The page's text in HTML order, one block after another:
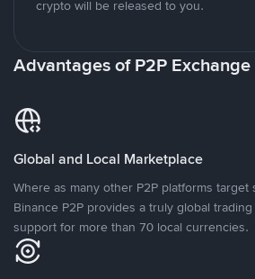
crypto will be released to you.
Advantages of P2P Exchange
Global and Local Marketplace
Where as many other P2P platforms target
Binance P2P provides a truly global
support for more than 70 local currencies.